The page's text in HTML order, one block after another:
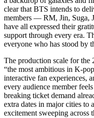
clear that BTS intends to
members — RM, Jin, Suga,
have all expressed their
support through every era.
everyone who has stood by
The production scale for the
“the most ambitious in K-
interactive fan experiences,
every audience member
breaking ticket demand
extra dates in major cities to
excitement sweeping across